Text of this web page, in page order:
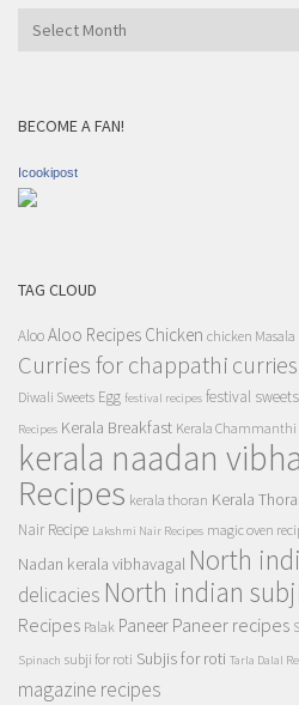
Archives
BECOME A FAN!
Icookipost
TAG CLOUD
AlooAloo Recipes Chicken chicken Masala
Curries for chappathi
Diwali Sweets Egg festival recipes festival sweets
Recipes Kerala Breakfast Kerala Chammanthi
kerala naadan
Recipes kerala thoran Kerala
Nair Recipe Lakshmi Nair Recipes magic oven
Nadan kerala vibhavagal North
delicacies North indian
Recipes Palak Paneer Paneer recipes
Spinach subji for roti Subjis for roti Tarla Dalal
magazine recipes